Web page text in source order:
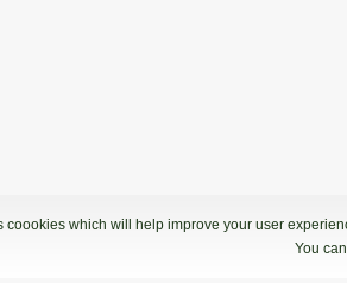
coookies which will help improve your user
You